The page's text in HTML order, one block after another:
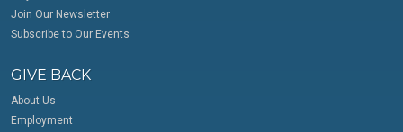
Join Our Newsletter
Subscribe to Our Events
GIVE BACK
About Us
Employment